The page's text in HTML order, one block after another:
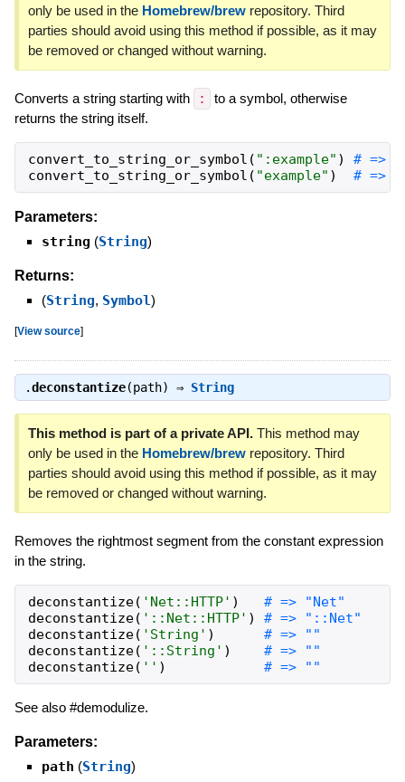
only be used in the Homebrew/brewrepository. Third
parties should avoid using this method if possible, as it may
be removed or changed without warning.
Converts a string starting with :
to a symbol, otherwise
returns the string itself.
convert_to_string_or_symbol ( " :example" )
convert_to_string_or_symbol ( "example" ) # =>
Parameters:
string (String)
Returns:
(String, Symbol)
[View source]
.deconstantize(path) ⇒ String
This method is part of a private API.This method may
only be used in the Homebrew/brewrepository. Third
parties should avoid using this method if possible, as it may
be removed or changed without warning.
Removes the rightmost segment from the constant expression
in the string.
deconstantize( ' Net::HTTP' )
deconstantize( ' ::Net::HTTP' )
deconstantize( ' String ' )
deconstantize( ' ::String ' )
deconstantize( ' ' )
See also #demodulize.
Parameters:
path (String)